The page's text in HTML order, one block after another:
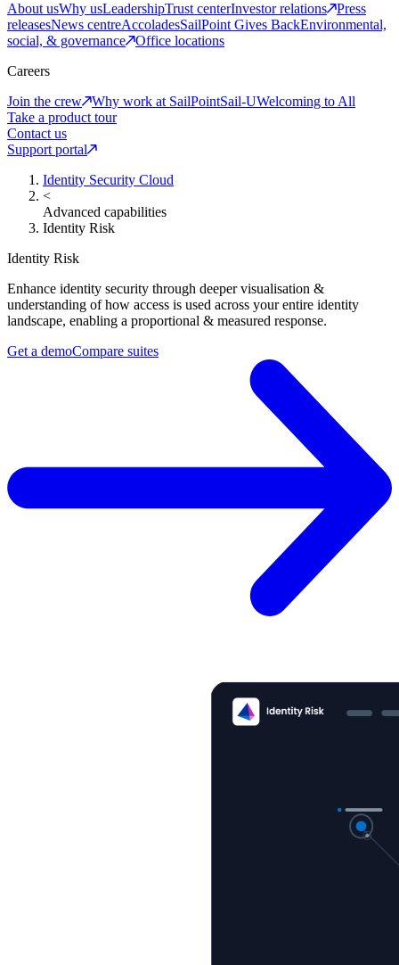
About usWhy usLeadershipTrust centerInvestor relations
Press
releasesNews centreAccoladesSailPoint Gives BackEnvironmental,
social, & governance
Office locations
Careers
Join the crew
Why work at SailPointSail-UWelcoming to All
Take a product tour
Contact us
Support portal
Identity Security Cloud
<
Advanced capabilities
Identity Risk
Identity Risk
Enhance identity security through deeper visualisation &
understanding of how access is used across your entire identity
landscape, enabling a proportional & measured response.
Get a demo​Compare suites